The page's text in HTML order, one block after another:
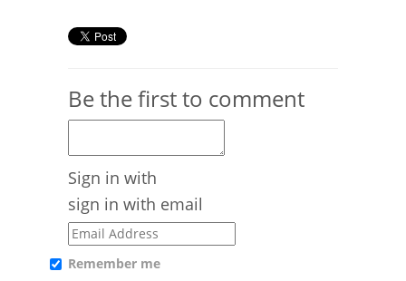
Be the first to comment
Sign in with
sign in with email
Remember me